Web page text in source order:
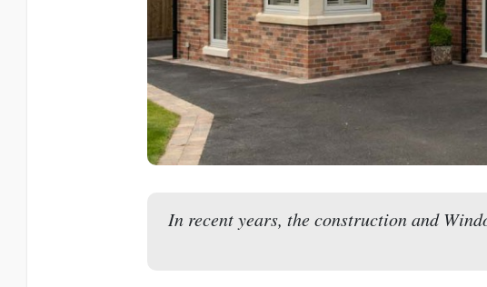
In recent years, the construction and